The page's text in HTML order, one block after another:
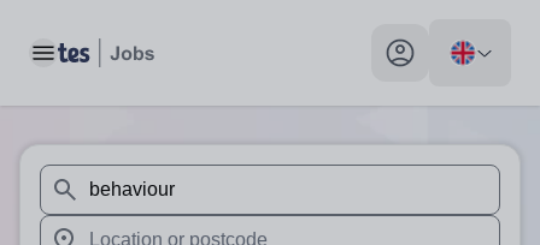
Toggle main menu My profile toggle
When autosuggest results are available use up and